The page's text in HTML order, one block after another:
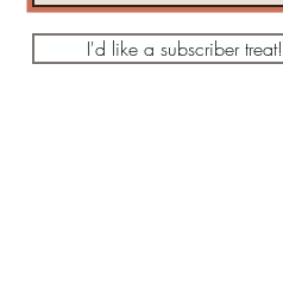
I'd like a subscriber treat!